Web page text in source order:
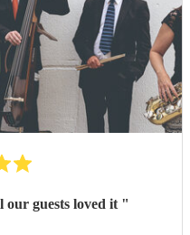
our guests loved it "